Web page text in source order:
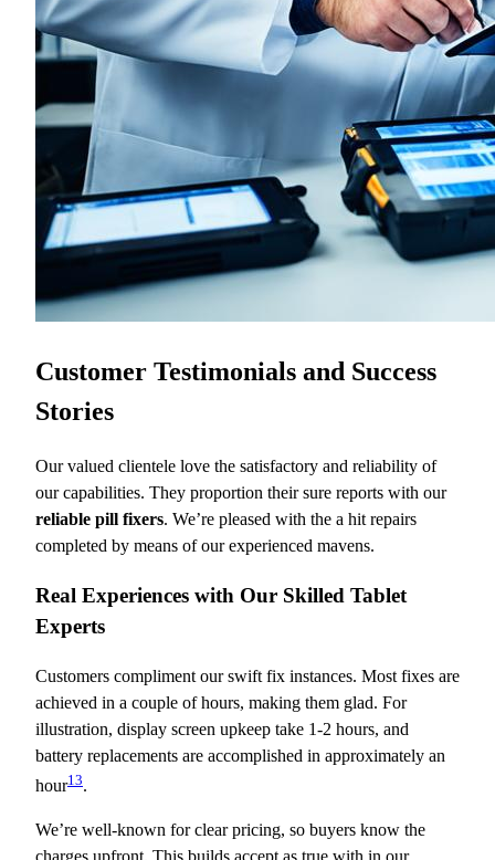
Customer Testimonials and Success
Stories
Our valued clientele love the satisfactory and reliability of
our capabilities. They proportion their sure reports with our
reliable pill fixers. We’re pleased with the a hit repairs
completed by means of our experienced mavens.
Real Experiences with Our Skilled Tablet
Experts
Customers compliment our swift fix instances. Most fixes are
achieved in a couple of hours, making them glad. For
illustration, display screen upkeep take 1-2 hours, and
battery replacements are accomplished in approximately an
hour13.
We’re well-known for clear pricing, so buyers know the
charges upfront. This builds accept as true with in our